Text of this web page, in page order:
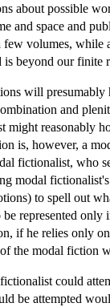
about possible
and space and
volumes, while
beyond our finite
will presumably
and
might reasonably
is, however, a
fictionalist, who
modal
to spell out
be represented
if he relies only
the modal fiction
could
be attempted